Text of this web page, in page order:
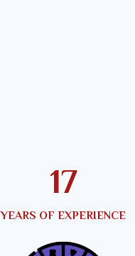
21
YEARS OF EXPERIENCE